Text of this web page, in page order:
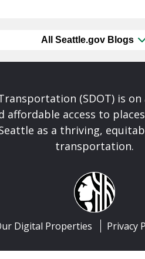
All Seattle.gov Blogs
(SDOT) is
affordable access to
as a thriving,
transportation.
Digital Properties Privacy